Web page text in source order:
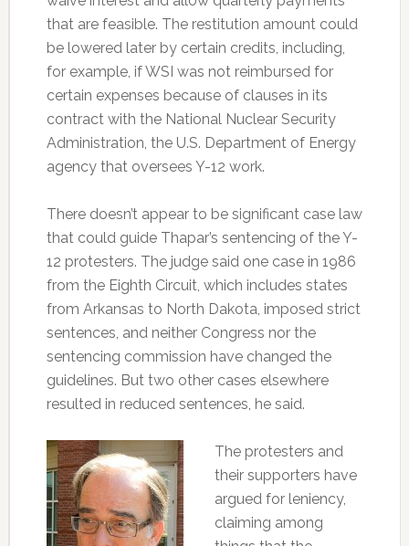
that are feasible. The restitution amount could
be lowered later by certain credits, including,
for example, if WSI was not reimbursed for
certain expenses because of clauses in its
contract with the National Nuclear Security
Administration, the U.S. Department of Energy
agency that oversees Y-12 work.
There doesn’t appear to be significant case law
that could guide Thapar’s sentencing of the Y-
12 protesters. The judge said one case in 1986
from the Eighth Circuit, which includes states
from Arkansas to North Dakota, imposed strict
sentences, and neither Congress nor the
sentencing commission have changed the
guidelines. But two other cases elsewhere
resulted in reduced sentences, he said.
The protesters and
their supporters have
argued for leniency,
claiming among